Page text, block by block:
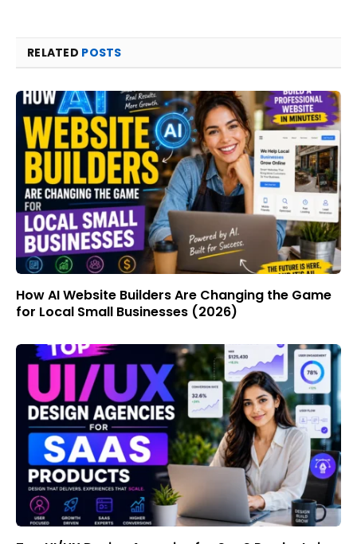
RELATED POSTS
How AI Website Builders Are Changing the Game
for Local Small Businesses (2026)